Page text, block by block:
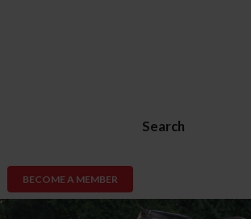
Search
BECOME A MEMBER